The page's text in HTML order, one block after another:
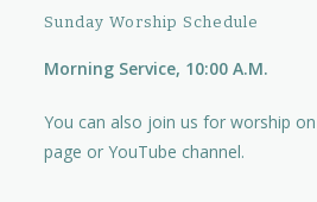
Sunday Worship Schedule
Morning Service, 10:00 A.M.
You can also join us for worship
page orYouTube channel.